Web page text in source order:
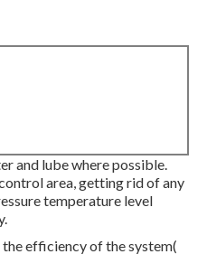
and lube where possible.
area, getting rid of any
temperature level
efficiency of the system(